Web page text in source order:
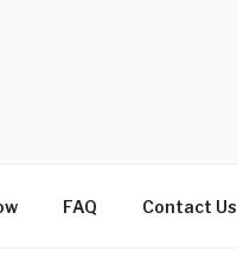
FAQ Contact Us